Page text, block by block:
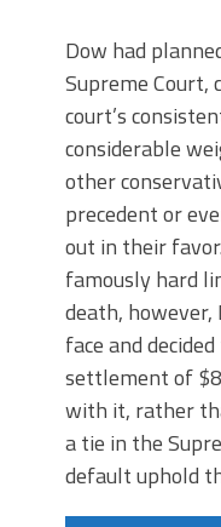
Dow had
Supreme
court’s
considerable
other
precedent or
out in their
famously hard
death, however,
face and
settlement of
with it, rather
a tie in the
default uphold